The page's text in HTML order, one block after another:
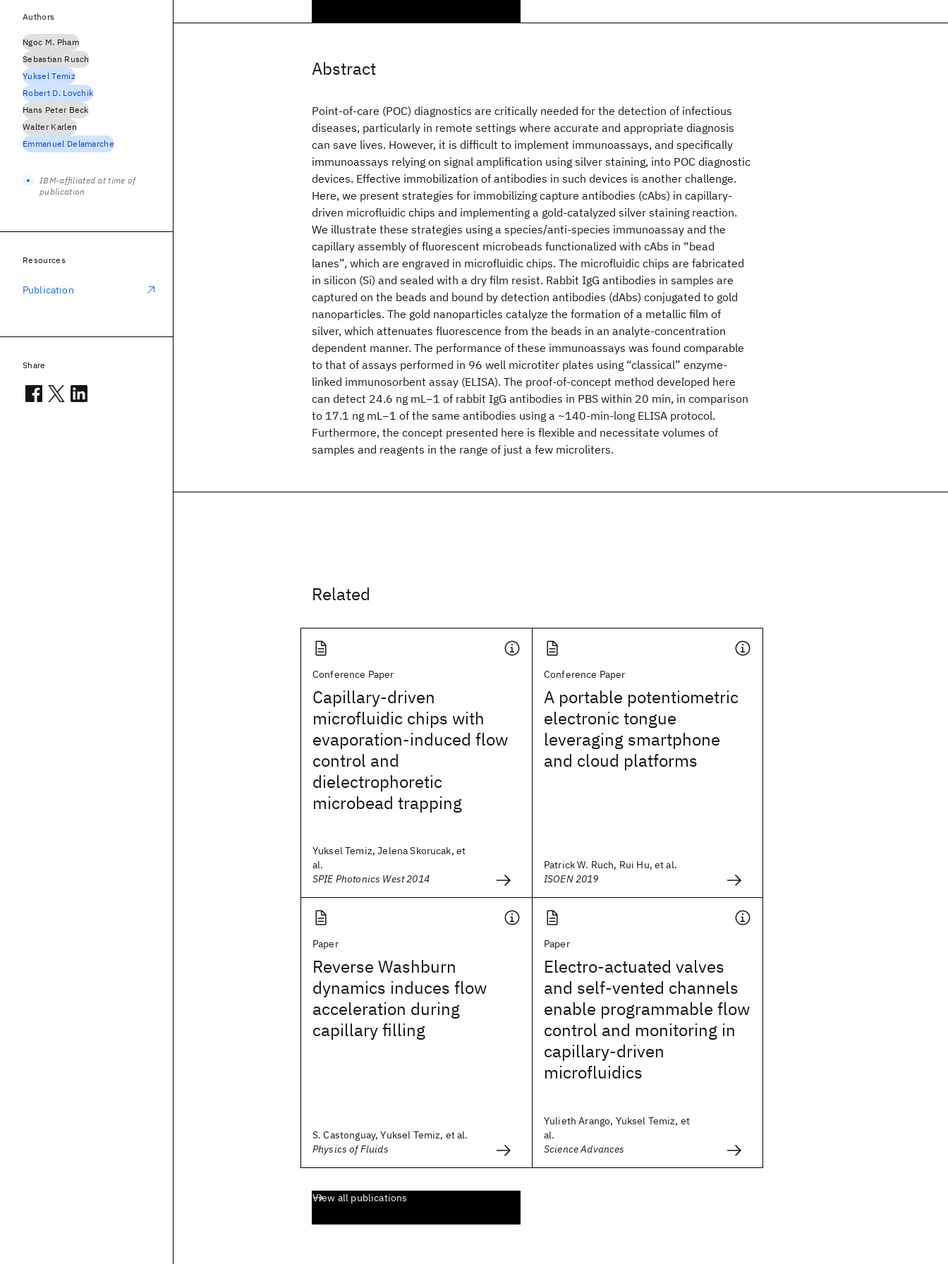
Abstract
Point-of-care (POC) diagnostics are critically needed for the detection of infectious
diseases, particularly in remote settings where accurate and appropriate diagnosis
can save lives. However, it is difficult to implement immunoassays, and specifically
immunoassays relying on signal amplification using silver staining, into POC diagnostic
devices. Effective immobilization of antibodies in such devices is another challenge.
Here, we present strategies for immobilizing capture antibodies (cAbs) in capillary-
driven microfluidic chips and implementing a gold-catalyzed silver staining reaction.
We illustrate these strategies using a species/anti-species immunoassay and the
capillary assembly of fluorescent microbeads functionalized with cAbs in “bead
lanes”, which are engraved in microfluidic chips. The microfluidic chips are fabricated
in silicon (Si) and sealed with a dry film resist. Rabbit IgG antibodies in samples are
captured on the beads and bound by detection antibodies (dAbs) conjugated to gold
nanoparticles. The gold nanoparticles catalyze the formation of a metallic film of
silver, which attenuates fluorescence from the beads in an analyte-concentration
dependent manner. The performance of these immunoassays was found comparable
to that of assays performed in 96 well microtiter plates using “classical” enzyme-
linked immunosorbent assay (ELISA). The proof-of-concept method developed here
can detect 24.6 ng mL−1 of rabbit IgG antibodies in PBS within 20 min, in comparison
to 17.1 ng mL−1 of the same antibodies using a ~140-min-long ELISA protocol.
Furthermore, the concept presented here is flexible and necessitate volumes of
samples and reagents in the range of just a few microliters.
Related
Conference Paper
Capillary-driven
microfluidic chips with
evaporation-induced flow
control and
dielectrophoretic
microbead trapping
Yuksel Temiz, Jelena Skorucak, et
al.
SPIE Photonics West 2014
Conference Paper
A portable potentiometric
electronic tongue
leveraging smartphone
and cloud platforms
Patrick W. Ruch, Rui Hu, et al.
ISOEN 2019
Paper
Reverse Washburn
dynamics induces flow
acceleration during
capillary filling
S. Castonguay, Yuksel Temiz, et al.
Physics of Fluids
Paper
Electro-actuated valves
and self-vented channels
enable programmable flow
control and monitoring in
capillary-driven
microfluidics
Yulieth Arango, Yuksel Temiz, et
al.
Science Advances
View all publications
Authors
Ngoc M. Pham
Sebastian Rusch
Yuksel Temiz
Robert D. Lovchik
Hans Peter Beck
Walter Karlen
Emmanuel Delamarche
IBM-affiliated at time of
publication
Resources
Publication
Share